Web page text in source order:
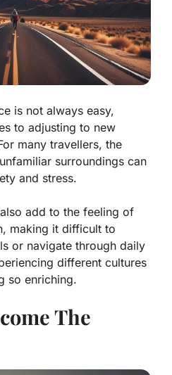
is not always easy,
to adjusting to new
many travellers, the
surroundings can
and stress.
add to the feeling of
making it difficult to
or navigate through daily
different cultures
so enriching.
The